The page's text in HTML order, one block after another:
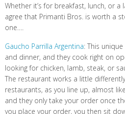
Whether it’s for breakfast, lunch, or a
agree that Primanti Bros. is worth a
one….
Gaucho Parrilla Argentina: This
and dinner, and they cook right on
looking for chicken, lamb, steak, or
The restaurant works a little
restaurants, as you line up, almost
and they only take your order once
you place your order, you then sit